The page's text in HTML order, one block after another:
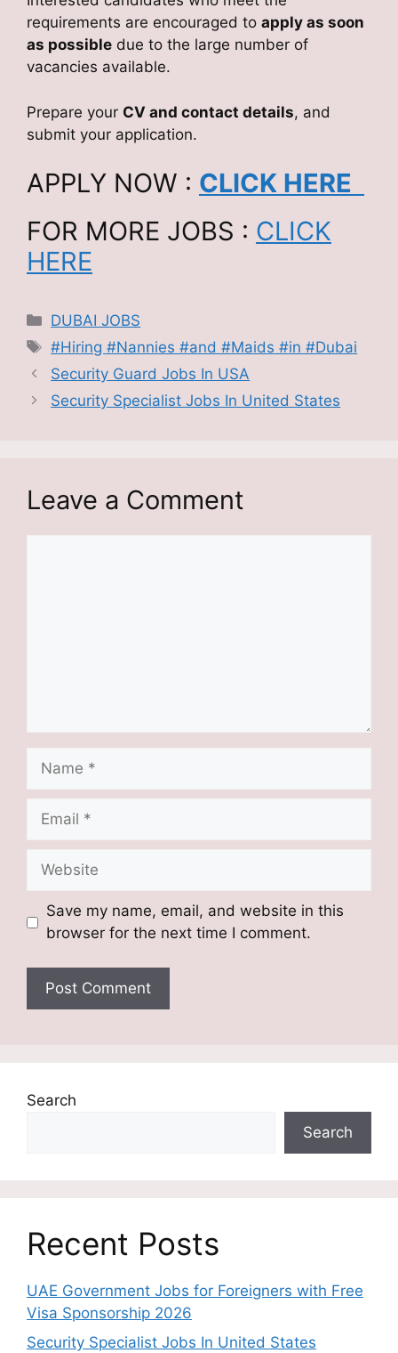
requirements are encouraged to apply as soon
as possible due to the large number of
vacancies available.
Prepare your CV and contact details, and
submit your application.
APPLY NOW : CLICK HERE
FOR MORE JOBS : CLICK
HERE
Categories
DUBAI JOBS
Tags
#Hiring #Nannies #and #Maids #in #Dubai
Security Guard Jobs In USA
Security Specialist Jobs In United States
Leave a Comment
Name
Email
Website
Save my name, email, and website in this
browser for the next time I comment.
Search
Search
Recent Posts
UAE Government Jobs for Foreigners with Free
Visa Sponsorship 2026
Security Specialist Jobs In United States